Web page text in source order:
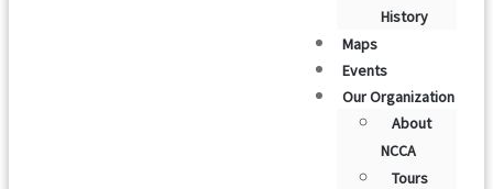
History
Maps
Events
Our Organization
About
NCCA
Tours